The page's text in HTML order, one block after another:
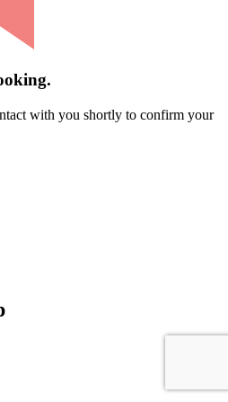
with you shortly to confirm your